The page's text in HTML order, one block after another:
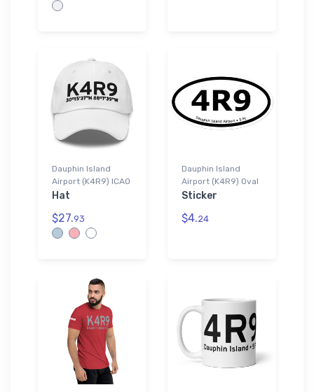
Dauphin Island
Airport (K4R9) ICAO
Hat
$27.93
Dauphin Island
Airport (K4R9) Oval
Sticker
$4.24